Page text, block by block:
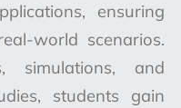
ensuring
world scenarios.
simulations, and
students gain